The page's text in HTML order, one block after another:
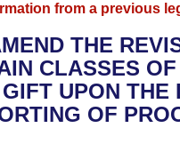
from a previous
THE
CLASSES
UPON THE
OF